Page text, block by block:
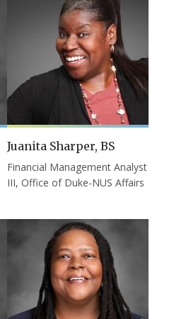
Juanita Sharper, BS
Financial Management Analyst
III, Office of Duke-NUS Affairs